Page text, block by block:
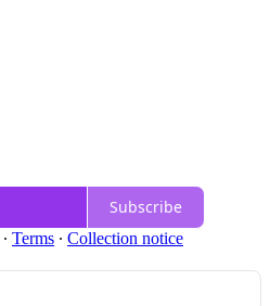
Subscribe
∙ Terms ∙ Collection notice